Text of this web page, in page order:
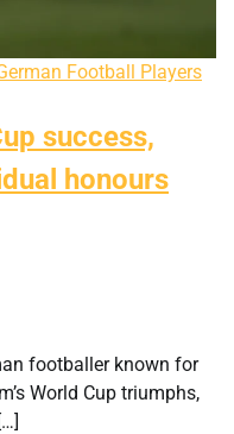
Football Players
success,
honours
footballer known for
World Cup triumphs,